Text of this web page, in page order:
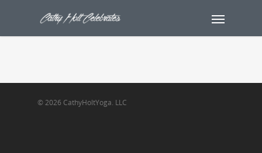
© 2026 CathyHoltYoga. LLC